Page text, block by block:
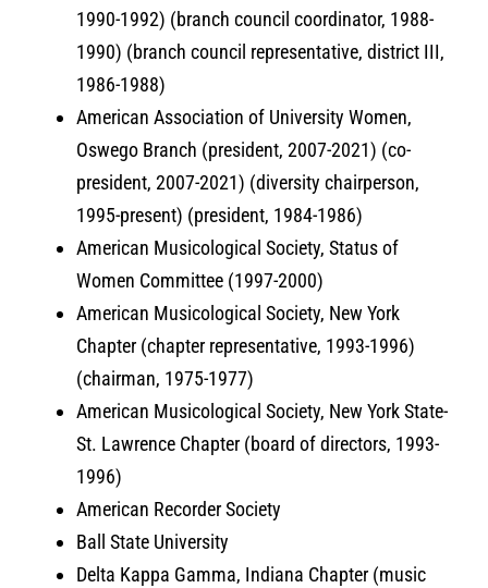
1990-1992) (branch council coordinator, 1988-
1990) (branch council representative, district III,
1986-1988)
American Association of University Women,
Oswego Branch (president, 2007-2021) (co-
president, 2007-2021) (diversity chairperson,
1995-present) (president, 1984-1986)
American Musicological Society, Status of
Women Committee (1997-2000)
American Musicological Society, New York
Chapter (chapter representative, 1993-1996)
(chairman, 1975-1977)
American Musicological Society, New York State-
St. Lawrence Chapter (board of directors, 1993-
1996)
American Recorder Society
Ball State University
Delta Kappa Gamma, Indiana Chapter (music